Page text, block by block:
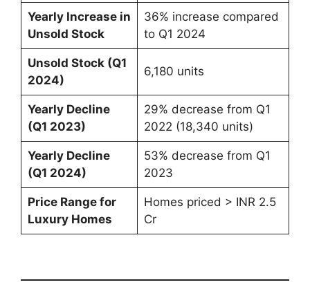
Yearly Increase in
Unsold Stock
36% increase compared
to Q1 2024
Unsold Stock (Q1
2024)
6,180 units
Yearly Decline
(Q1 2023)
29% decrease from Q1
2022 (18,340 units)
Yearly Decline
(Q1 2024)
53% decrease from Q1
2023
Price Range for
Luxury Homes
Homes priced > INR 2.5
Cr